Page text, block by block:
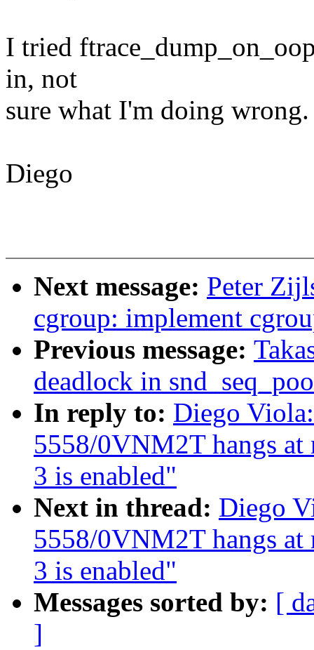
I tried
in, not
sure what I'm doing
Diego
Next message: Peter
cgroup: implement
Previous message:
deadlock in
In reply to: Diego
5558/0VNM2T hangs at
3 is enabled"
Next in thread: Diego
5558/0VNM2T hangs at
3 is enabled"
Messages sorted by: [
]